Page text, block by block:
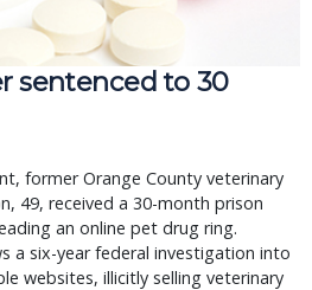
sentenced to 30
49, received a 30-month prison
an online pet drug ring.
a six-year federal investigation into
websites, illicitly selling veterinary